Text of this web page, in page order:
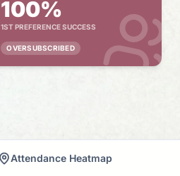
100%
1ST PREFERENCE SUCCESS
OVERSUBSCRIBED
Attendance Heatmap